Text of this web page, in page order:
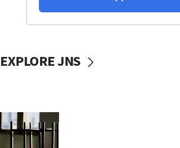
EXPLORE JNS